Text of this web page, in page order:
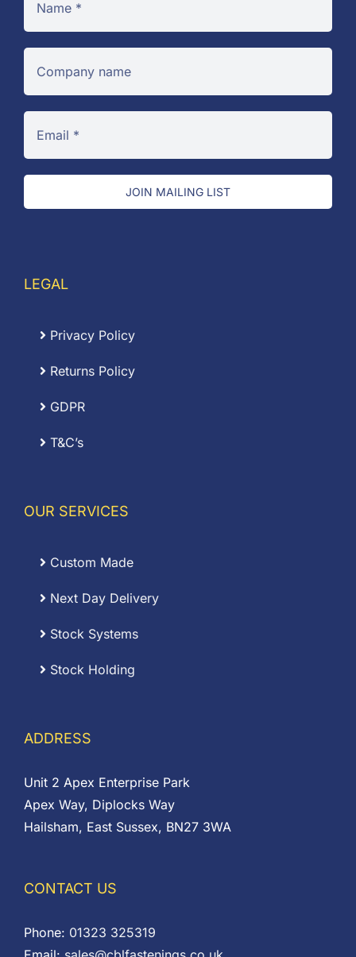
JOIN MAILING LIST
LEGAL
Privacy Policy
Returns Policy
GDPR
T&C’s
OUR SERVICES
Custom Made
Next Day Delivery
Stock Systems
Stock Holding
ADDRESS
Unit 2 Apex Enterprise Park
Apex Way, Diplocks Way
Hailsham, East Sussex, BN27 3WA
CONTACT US
Phone: 01323 325319